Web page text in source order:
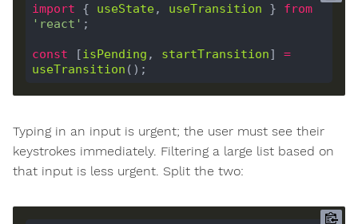
import { useState, useTransition } from
'react'
const [isPending , startTransition] =
useTransition
Typing in an input is urgent; the user must see their
keystrokes immediately. Filtering a large list based on
that input is less urgent. Split the two: